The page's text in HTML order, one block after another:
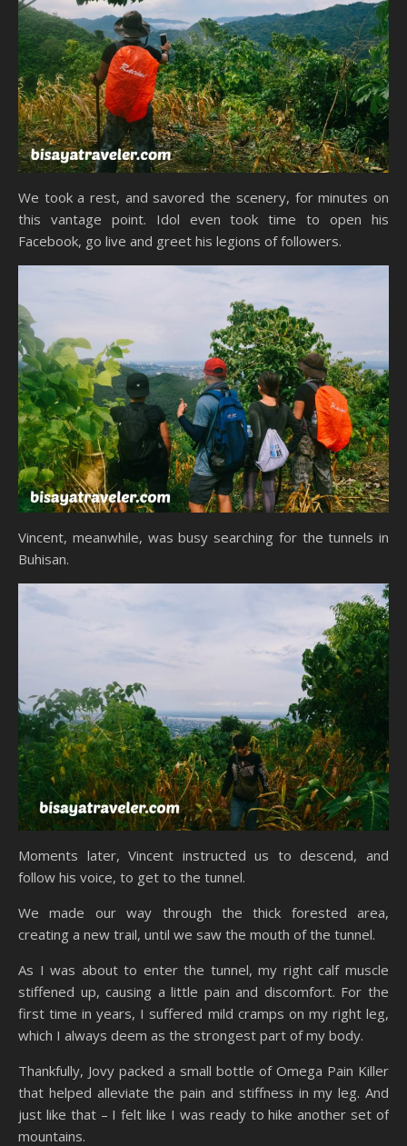
We took a rest, and savored the scenery, for minutes on
this vantage point. Idol even took time to open his
Facebook, go live and greet his legions of followers.
Vincent, meanwhile, was busy searching for the tunnels in
Buhisan.
Moments later, Vincent instructed us to descend, and
follow his voice, to get to the tunnel.
We made our way through the thick forested area,
creating a new trail, until we saw the mouth of the tunnel.
As I was about to enter the tunnel, my right calf muscle
stiffened up, causing a little pain and discomfort. For the
first time in years, I suffered mild cramps on my right leg,
which I always deem as the strongest part of my body.
Thankfully, Jovy packed a small bottle of Omega Pain Killer
that helped alleviate the pain and stiffness in my leg. And
just like that – I felt like I was ready to hike another set of
mountains.